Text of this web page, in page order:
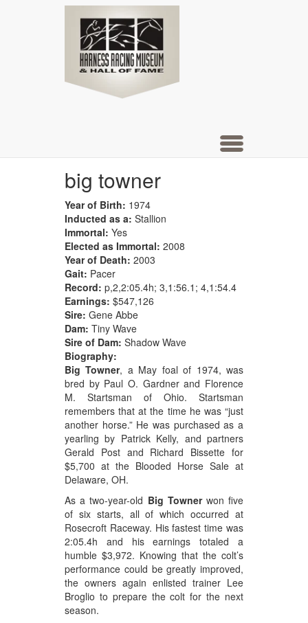
Toggle
Hall of
Fame
big towner
Year of Birth: 1974
Inducted as a: Stallion
Immortal: Yes
Elected as Immortal: 2008
Year of Death: 2003
Gait: Pacer
Record: p,2,2:05.4h; 3,1:56.1; 4,1:54.4
Earnings: $547,126
Sire: Gene Abbe
Dam: Tiny Wave
Sire of Dam: Shadow Wave
Biography:
Big Towner, a May foal of 1974, was
bred by Paul O. Gardner and Florence
M. Startsman of Ohio. Startsman
remembers that at the time he was “just
another horse.” He was purchased as a
yearling by Patrick Kelly, and partners
Gerald Post and Richard Bissette for
$5,700 at the Blooded Horse Sale at
Delaware, OH.
As a two-year-old Big Towner won five
of six starts, all of which occurred at
Rosecroft Raceway. His fastest time was
2:05.4h and his earnings totaled a
humble $3,972. Knowing that the colt’s
performance could be greatly improved,
the owners again enlisted trainer Lee
Broglio to prepare the colt for the next
season.